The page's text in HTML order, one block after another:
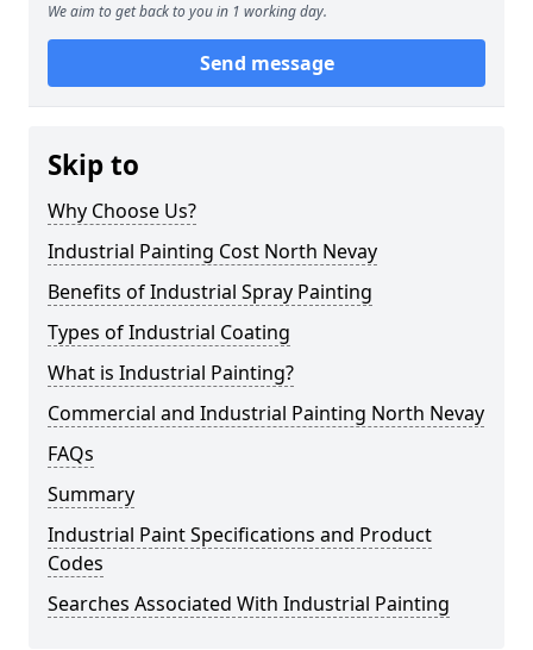
We aim to get back to you in 1 working day.
Send message
Skip to
Why Choose Us?
Industrial Painting Cost North Nevay
Benefits of Industrial Spray Painting
Types of Industrial Coating
What is Industrial Painting?
Commercial and Industrial Painting North Nevay
FAQs
Summary
Industrial Paint Specifications and Product
Codes
Searches Associated With Industrial Painting